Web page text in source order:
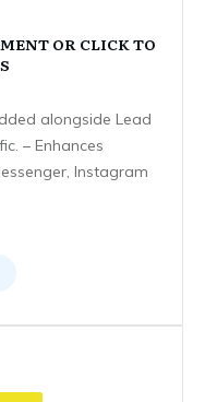
OR CLICK TO
alongside Lead
– Enhances
Instagram